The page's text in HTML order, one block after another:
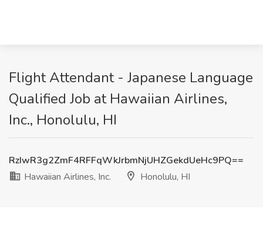
Flight Attendant - Japanese Language
Qualified Job at Hawaiian Airlines,
Inc., Honolulu, HI
RzIwR3g2ZmF4RFFqWkJrbmNjUHZGekdUeHc9PQ==
Hawaiian Airlines, Inc.
Honolulu, HI